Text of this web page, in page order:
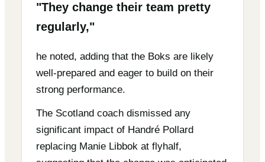
"They change their team pretty
regularly,"
he noted, adding that the Boks are likely
well-prepared and eager to build on their
strong performance.
The Scotland coach dismissed any
significant impact of Handré Pollard
replacing Manie Libbok at flyhalf,